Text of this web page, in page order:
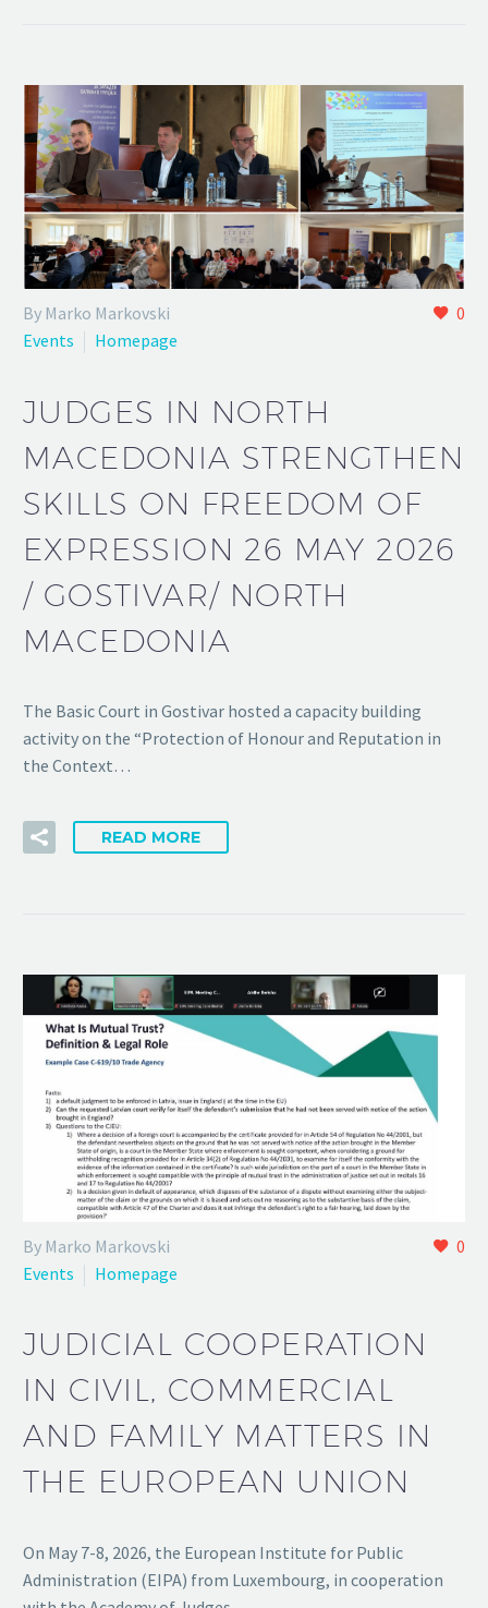
0
By Marko Markovski
Events
Homepage
JUDGES IN NORTH
MACEDONIA STRENGTHEN
SKILLS ON FREEDOM OF
EXPRESSION 26 MAY 2026
/ GOSTIVAR/ NORTH
MACEDONIA
The Basic Court in Gostivar hosted a capacity building
activity on the “Protection of Honour and Reputation in
the Context…
READ MORE
0
By Marko Markovski
Events
Homepage
JUDICIAL COOPERATION
IN CIVIL, COMMERCIAL
AND FAMILY MATTERS IN
THE EUROPEAN UNION
On May 7-8, 2026, the European Institute for Public
Administration (EIPA) from Luxembourg, in cooperation